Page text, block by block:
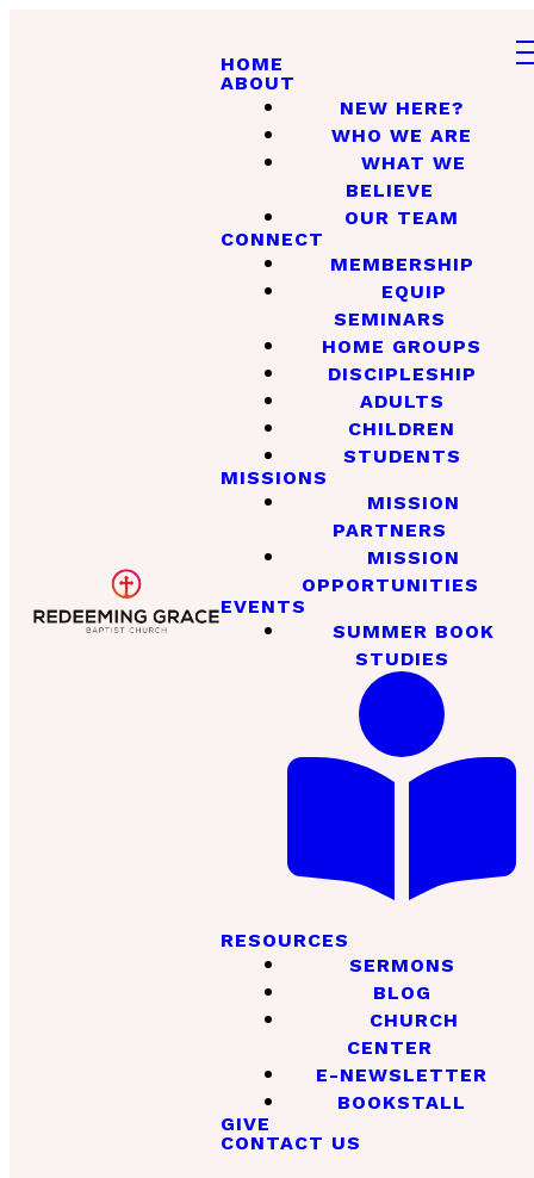
HOME
ABOUT
NEW HERE?
WHO WE ARE
WHAT WE
BELIEVE
OUR TEAM
CONNECT
MEMBERSHIP
EQUIP
SEMINARS
HOME GROUPS
DISCIPLESHIP
ADULTS
CHILDREN
STUDENTS
MISSIONS
MISSION
PARTNERS
MISSION
OPPORTUNITIES
EVENTS
SUMMER BOOK
STUDIES
RESOURCES
SERMONS
BLOG
CHURCH
CENTER
E-NEWSLETTER
BOOKSTALL
GIVE
CONTACT US